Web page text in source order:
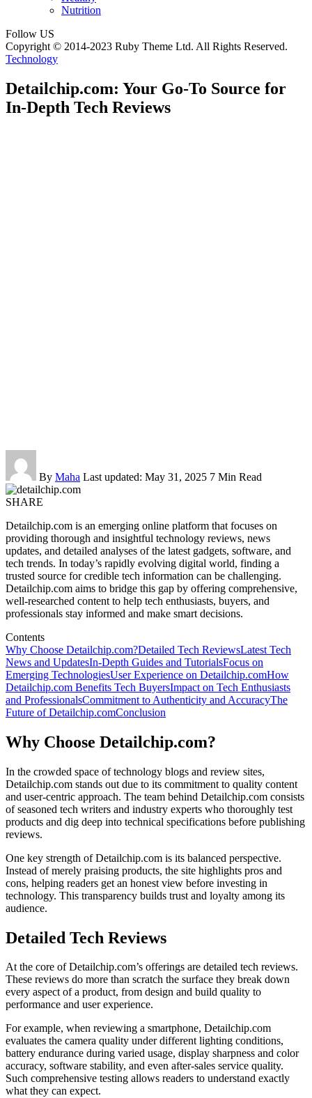
Nutrition
Follow US
Copyright © 2014-2023 Ruby Theme Ltd. All Rights Reserved.
Technology
Detailchip.com: Your Go-To Source for
In-Depth Tech Reviews
By Maha Last updated: May 31, 2025 7 Min Read
SHARE
Detailchip.com is an emerging online platform that focuses on
providing thorough and insightful technology reviews, news
updates, and detailed analyses of the latest gadgets, software, and
tech trends. In today’s rapidly evolving digital world, finding a
trusted source for credible tech information can be challenging.
Detailchip.com aims to bridge this gap by offering comprehensive,
well-researched content to help tech enthusiasts, buyers, and
professionals stay informed and make smart decisions.
Contents
Why Choose Detailchip.com?Detailed Tech ReviewsLatest Tech
News and UpdatesIn-Depth Guides and TutorialsFocus on
Emerging TechnologiesUser Experience on Detailchip.comHow
Detailchip.com Benefits Tech BuyersImpact on Tech Enthusiasts
and ProfessionalsCommitment to Authenticity and AccuracyThe
Future of Detailchip.comConclusion
Why Choose Detailchip.com?
In the crowded space of technology blogs and review sites,
Detailchip.com stands out due to its commitment to quality content
and user-centric approach. The team behind Detailchip.com consists
of seasoned tech writers and industry experts who thoroughly test
products and dig deep into technical specifications before publishing
reviews.
One key strength of Detailchip.com is its balanced perspective.
Instead of merely praising products, the site highlights pros and
cons, helping readers get an honest view before investing in
technology. This transparency builds trust and loyalty among its
audience.
Detailed Tech Reviews
At the core of Detailchip.com’s offerings are detailed tech reviews.
These reviews do more than scratch the surface they break down
every aspect of a product, from design and build quality to
performance and user experience.
For example, when reviewing a smartphone, Detailchip.com
evaluates the camera quality under different lighting conditions,
battery endurance during varied usage, display sharpness and color
accuracy, software stability, and even after-sales service quality.
Such comprehensive testing allows readers to understand exactly
what they can expect.